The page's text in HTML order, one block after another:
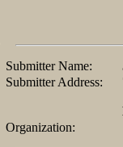
Submitter Name:
Submitter Address:
Organization: